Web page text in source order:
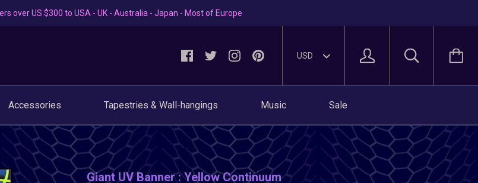
over US $300 to USA - UK - Australia - Japan - Most of Europe
Accessories Tapestries & Wall-hangings Music Sale
Giant UV Banner : Yellow Continuum